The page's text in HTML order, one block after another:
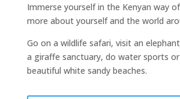
Immerse yourself in the Kenyan way
more about yourself and the world
Go on a wildlife safari, visit an
a giraffe sanctuary, do water sports
beautiful white sandy beaches.